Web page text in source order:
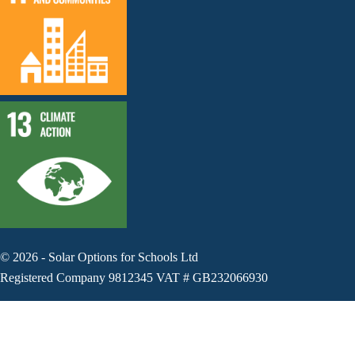
© 2026 - Solar Options for Schools Ltd
Registered Company 9812345 VAT # GB232066930